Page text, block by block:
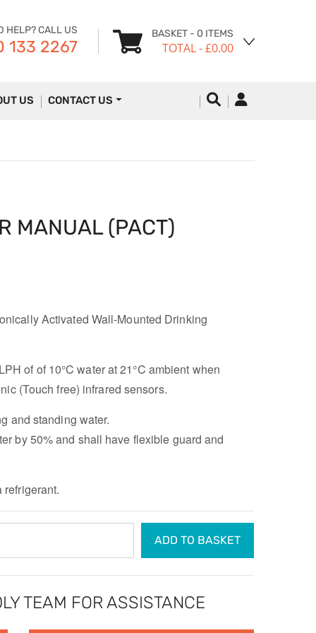
HELP? CALL US
133 2267
BASKET - 0 ITEMS
TOTAL- £0.00
US CONTACT US
MANUAL (PACT)
Activated Wall-Mounted Drinking
of of 10°C water at 21°C ambient when
(Touch free) infrared sensors.
and standing water.
by 50% and shall have flexible guard and
ADD TO BASKET
TEAM FOR ASSISTANCE